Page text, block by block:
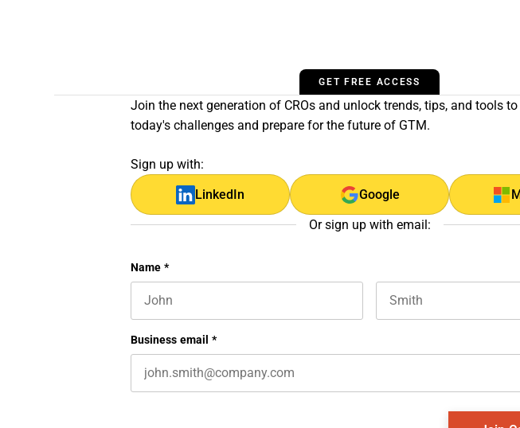
GET FREE ACCESS
Join the next generation of CROs and unlock trends, tips, and tools
today's challenges and prepare for the future of GTM.
Sign up with:
LinkedIn Google
Or sign up with email:
Comments
This field is for validation purposes and should be left
Name *
Business email *